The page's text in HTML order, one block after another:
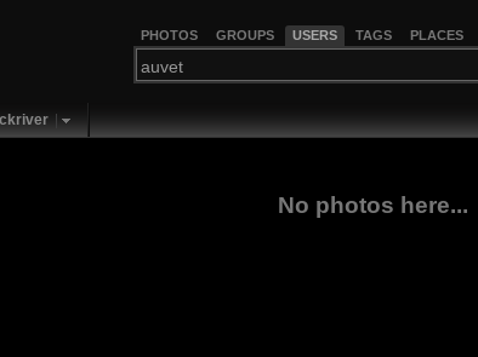
PHOTOS GROUPS USERS TAGS PLACES
No photos here...